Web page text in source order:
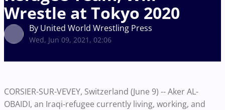
Wrestle at Tokyo 2020
By United World Wrestling Press
Wed, Jun 09, 2021, 02:06
CORSIER-SUR-VEVEY, Switzerland (June 9) -- Aker AL-
OBAIDI, an Iraqi-refugee currently living, working, and